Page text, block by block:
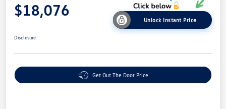
$18,076
Unlock Instant Price
Disclosure
Get Out The Door Price